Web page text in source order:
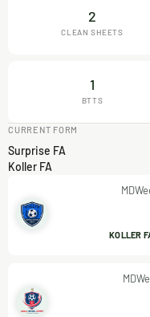
2
CLEAN SHEETS
1
BTTS
CURRENT FORM
Surprise FA
Koller FA
KOLLER